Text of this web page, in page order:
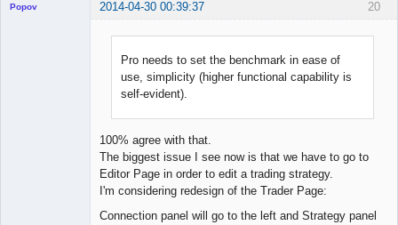
20
Popov 2014-04-30 00:39:37
Pro needs to set the benchmark in ease of
use, simplicity (higher functional capability is
self-evident).
100% agree with that.
The biggest issue I see now is that we have to go to
Editor Page in order to edit a trading strategy.
I'm considering redesign of the Trader Page:
Connection panel will go to the left and Strategy panel